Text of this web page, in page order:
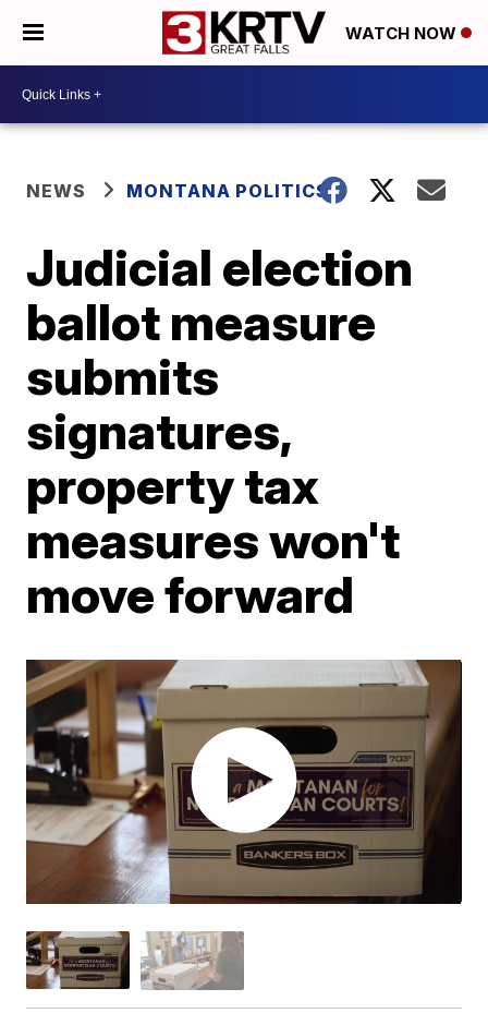
WATCH NOW
NEWS MONTANA POLITICS
Judicial election
ballot measure
submits
signatures,
property tax
measures won't
move forward